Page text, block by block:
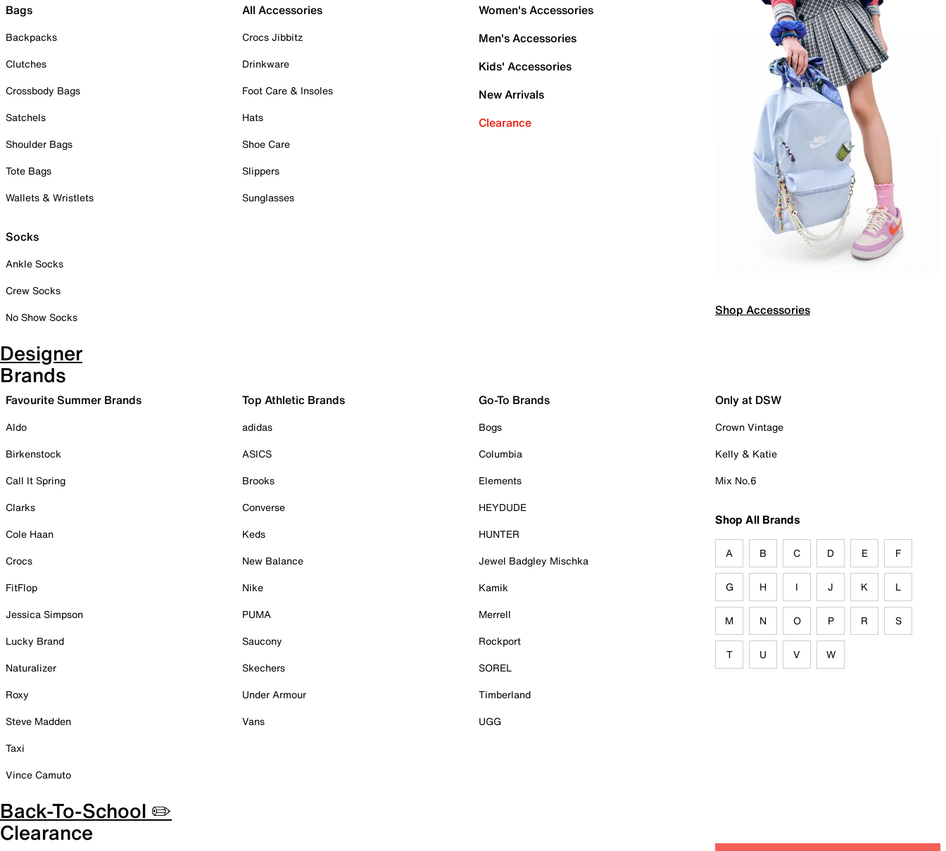
Bags
Backpacks
Clutches
Crossbody Bags
Satchels
Shoulder Bags
Tote Bags
Wallets & Wristlets
Socks
Ankle Socks
Crew Socks
No Show Socks
All Accessories
Crocs Jibbitz
Drinkware
Foot Care & Insoles
Hats
Shoe Care
Slippers
Sunglasses
Women's Accessories
Men's Accessories
Kids' Accessories
New Arrivals
Clearance
Shop Accessories
Designer
Brands
Favourite Summer Brands
Aldo
Birkenstock
Call It Spring
Clarks
Cole Haan
Crocs
FitFlop
Jessica Simpson
Lucky Brand
Naturalizer
Roxy
Steve Madden
Taxi
Vince Camuto
Top Athletic Brands
adidas
ASICS
Brooks
Converse
Keds
New Balance
Nike
PUMA
Saucony
Skechers
Under Armour
Vans
Go-To Brands
Bogs
Columbia
Elements
HEYDUDE
HUNTER
Jewel Badgley Mischka
Kamik
Merrell
Rockport
SOREL
Timberland
UGG
Only at DSW
Crown Vintage
Kelly & Katie
Mix No.6
Shop All Brands
A B C D E F
G H I J K L
M N O P R S
T U V W
Back-To-School ✏️
Clearance